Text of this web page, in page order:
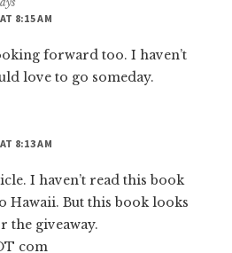
8:15 AM
forward too. I haven’t
love to go someday.
8:13 AM
I haven’t read this book
Hawaii. But this book looks
the giveaway.
com